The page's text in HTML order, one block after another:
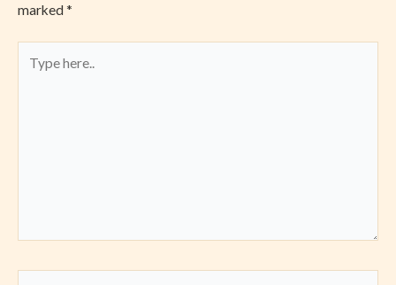
marked *
here..